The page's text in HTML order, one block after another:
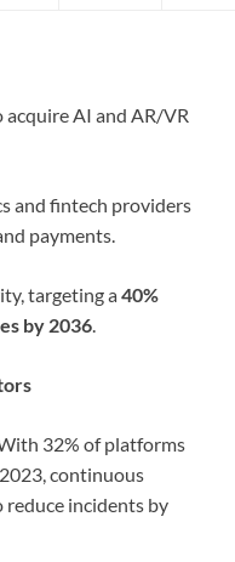
AI and AR/VR
and fintech providers
payments.
targeting a40%
by 2036.
32% of platforms
continuous
reduce incidents by